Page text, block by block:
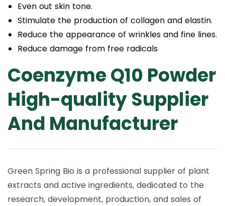
Even out skin tone.
Stimulate the production of collagen and elastin.
Reduce the appearance of wrinkles and fine lines.
Reduce damage from free radicals
Coenzyme Q10 Powder
High-quality Supplier
And Manufacturer
Green Spring Bio is a professional supplier of plant
extracts and active ingredients, dedicated to the
research, development, production, and sales of